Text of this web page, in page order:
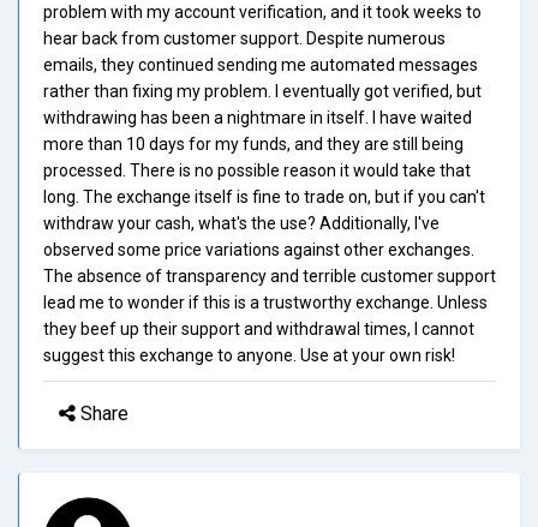
problem with my account verification, and it took weeks to
hear back from customer support. Despite numerous
emails, they continued sending me automated messages
rather than fixing my problem. I eventually got verified, but
withdrawing has been a nightmare in itself. I have waited
more than 10 days for my funds, and they are still being
processed. There is no possible reason it would take that
long. The exchange itself is fine to trade on, but if you can't
withdraw your cash, what's the use? Additionally, I've
observed some price variations against other exchanges.
The absence of transparency and terrible customer support
lead me to wonder if this is a trustworthy exchange. Unless
they beef up their support and withdrawal times, I cannot
suggest this exchange to anyone. Use at your own risk!
Share